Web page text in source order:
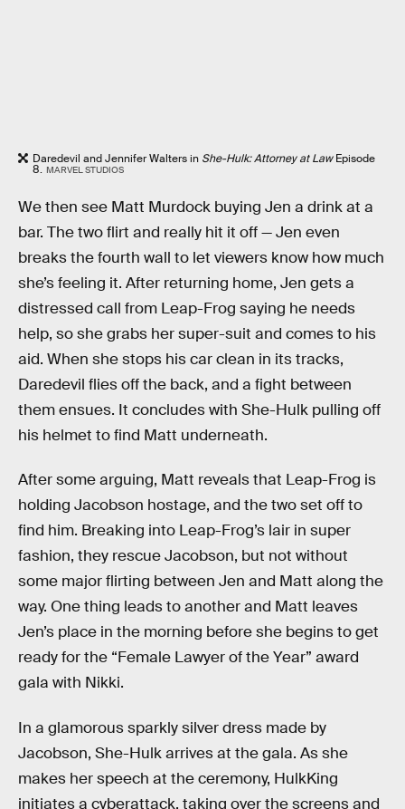
Daredevil and Jennifer Walters in She-Hulk: Attorney at LawEpisode
8. MARVEL STUDIOS
We then see Matt Murdock buying Jen a drink at a
bar. The two flirt and really hit it off — Jen even
breaks the fourth wall to let viewers know how much
she’s feeling it. After returning home, Jen gets a
distressed call from Leap-Frog saying he needs
help, so she grabs her super-suit and comes to his
aid. When she stops his car clean in its tracks,
Daredevil flies off the back, and a fight between
them ensues. It concludes with She-Hulk pulling off
his helmet to find Matt underneath.
After some arguing, Matt reveals that Leap-Frog is
holding Jacobson hostage, and the two set off to
find him. Breaking into Leap-Frog’s lair in super
fashion, they rescue Jacobson, but not without
some major flirting between Jen and Matt along the
way. One thing leads to another and Matt leaves
Jen’s place in the morning before she begins to get
ready for the “Female Lawyer of the Year” award
gala with Nikki.
In a glamorous sparkly silver dress made by
Jacobson, She-Hulk arrives at the gala. As she
makes her speech at the ceremony, HulkKing
initiates a cyberattack, taking over the screens and